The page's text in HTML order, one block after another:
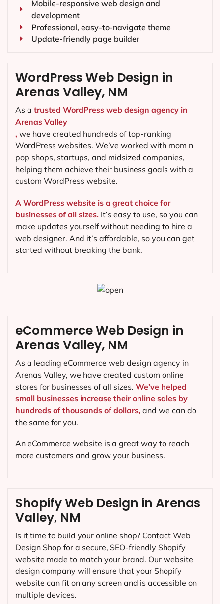
Mobile-responsive web design and
development
Professional, easy-to-navigate theme
Update-friendly page builder
WordPress Web Design in
Arenas Valley, NM
As a trusted WordPress web design agency in
Arenas Valley
, we have created hundreds of top-ranking
WordPress websites. We’ve worked with mom n
pop shops, startups, and midsized companies,
helping them achieve their business goals with a
custom WordPress website.
A WordPress website is a great choice for
businesses of all sizes. It’s easy to use, so you can
make updates yourself without needing to hire a
web designer. And it’s affordable, so you can get
started without breaking the bank.
Shopify Web Design in Arenas
Valley, NM
Is it time to build your online shop? Contact Web
Design Shop for a secure, SEO-friendly Shopify
website made to match your brand. Our website
design company will ensure that your Shopify
website can fit on any screen and is accessible on
multiple devices.
eCommerce Web Design in
Arenas Valley, NM
As a leading eCommerce web design agency in
Arenas Valley, we have created custom online
stores for businesses of all sizes. We’ve helped
small businesses increase their online sales by
hundreds of thousands of dollars, and we can do
the same for you.
An eCommerce website is a great way to reach
more customers and grow your business.